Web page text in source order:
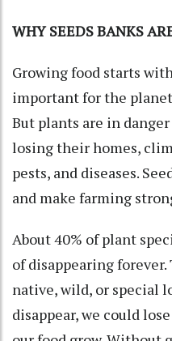
WHY SEEDS BANKS
Growing food starts
important for the
But plants are in
losing their homes,
pests, and diseases.
and make farming
About 40% of plant
of disappearing
native, wild, or special
disappear, we could